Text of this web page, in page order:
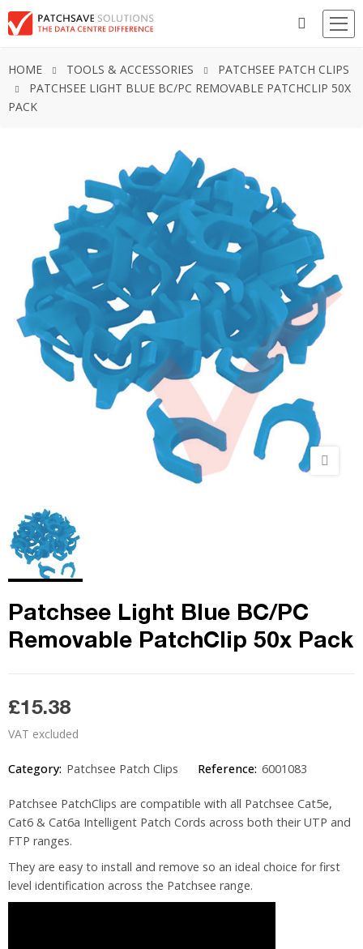
HOME TOOLS & ACCESSORIES
PATCHSEE PATCH CLIPS
PATCHSEE LIGHT BLUE BC/PC REMOVABLE PATCHCLIP 50X
PACK
Patchsee Light Blue BC/PC
Removable PatchClip 50x Pack
£15.38
VAT excluded
Category: Patchsee Patch Clips Reference: 6001083
Patchsee PatchClips are compatible with all Patchsee Cat5e,
Cat6 & Cat6a Intelligent Patch Cords across both their UTP and
FTP ranges.
They are easy to install and remove so an ideal choice for first
level identification across the Patchsee range.